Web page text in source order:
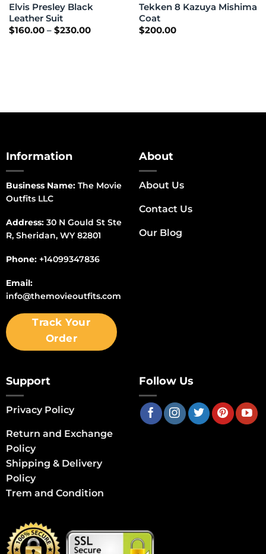
Elvis Presley Black
Leather Suit
$160.00 – $230.00Price
Tekken 8 Kazuya Mishima
Coat
$200.00
Information
Business Name:The Movie
Outfits LLC
Address:30 N Gould St Ste
R, Sheridan, WY 82801
Phone: +14099347836
Email:
info@themovieoutfits.com
Track Your
Order
About
About Us
Contact Us
Our Blog
Support
Privacy Policy
Return and Exchange
Policy
Shipping & Delivery
Policy
Trem and Condition
Follow Us